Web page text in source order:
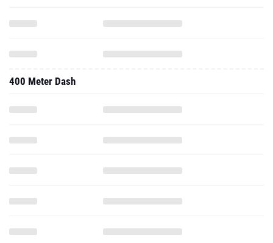
400 Meter Dash